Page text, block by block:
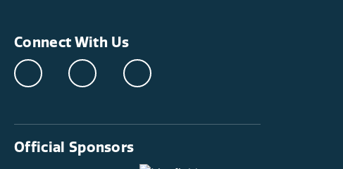
Connect With Us
Official Sponsors